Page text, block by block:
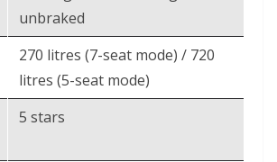
unbraked
270 litres (7-seat mode) / 720
litres (5-seat mode)
5 stars